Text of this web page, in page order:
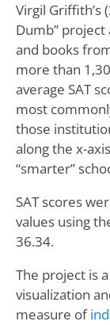
Virgil Griffith’s
Dumb”
and books
more than
average SAT
most
those
along the x-
“smarter”
SAT scores
values using
36.34.
The project is
visualization
measure of